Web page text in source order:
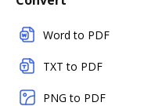
Word to PDF
TXT to PDF
PNG to PDF